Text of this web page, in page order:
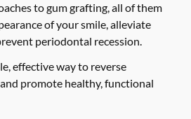
to gum grafting, all of them
of your smile, alleviate
periodontal recession.
effective way to reverse
promote healthy, functional